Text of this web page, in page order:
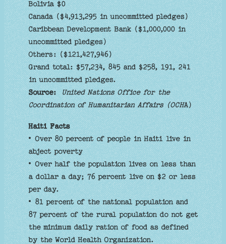
Bolivia $0
Canada ($4,913,295 in uncommitted pledges)
Caribbean Development Bank ($1,000,000 in
uncommitted pledges)
Others: ($121,427,946)
Grand total: $57,234, 845 and $258, 191, 241
in uncommitted pledges.
Source:
United Nations Office for the
Coordination of Humanitarian Affairs (OCHA)
Haiti Facts
• Over 80 percent of people in Haiti live in
abject poverty
• Over half the population lives on less than
a dollar a day; 76 percent live on $2 or less
per day.
• 81 percent of the national population and
87 percent of the rural population do not get
the minimum daily ration of food as defined
by the World Health Organization.